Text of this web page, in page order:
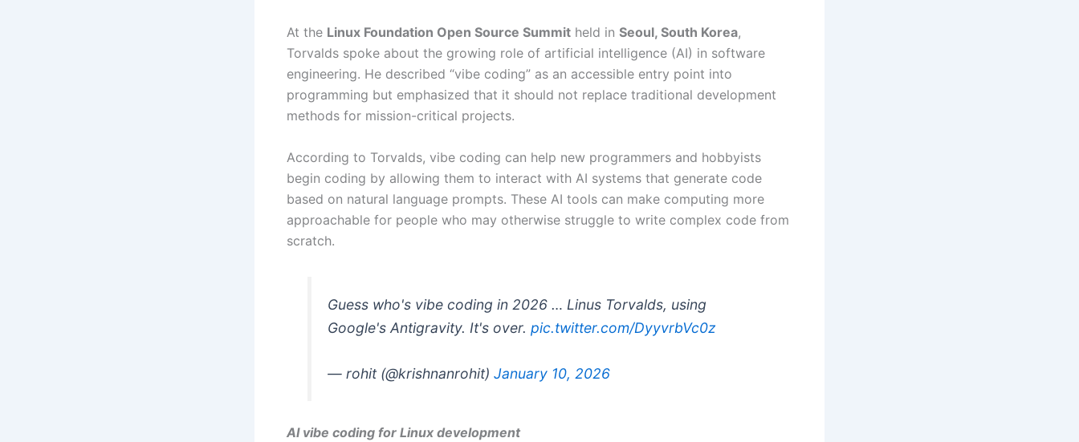
At the Linux Foundation Open Source Summit held in Seoul, South Korea,
Torvalds spoke about the growing role of artificial intelligence (AI) in software
engineering. He described “vibe coding” as an accessible entry point into
programming but emphasized that it should not replace traditional development
methods for mission-critical projects.
According to Torvalds, vibe coding can help new programmers and hobbyists
begin coding by allowing them to interact with AI systems that generate code
based on natural language prompts. These AI tools can make computing more
approachable for people who may otherwise struggle to write complex code from
scratch.
Guess who's vibe coding in 2026 … Linus Torvalds, using
Google's Antigravity. It's over.pic.twitter.com/DyyvrbVc0z
— rohit (@krishnanrohit)January 10, 2026
AI vibe coding for Linux development